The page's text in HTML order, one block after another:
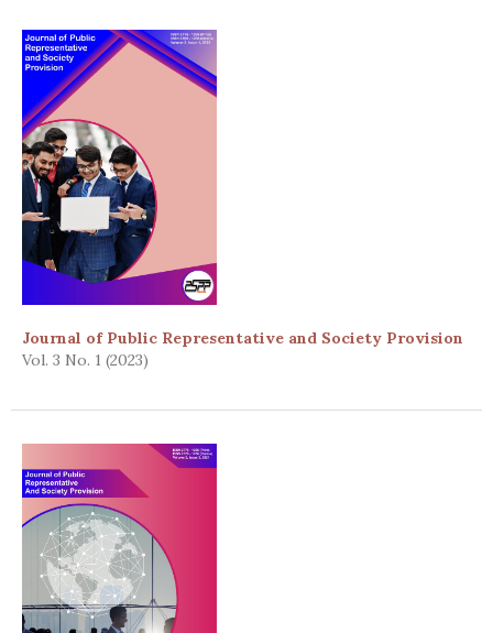
Journal of Public Representative and Society Provision
Vol. 3 No. 1 (2023)